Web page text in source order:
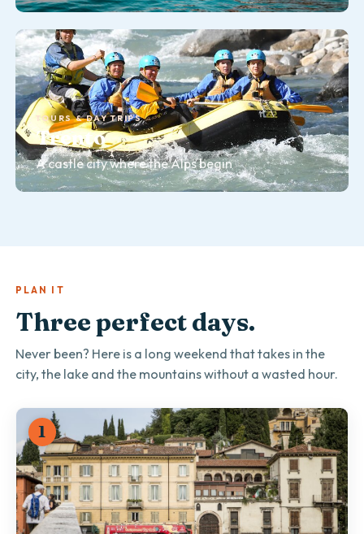
TOURS & DAY TRIPS
Trento
A castle city where the Alps begin
TOURS & DAY TRIPS
Bolzano
The gateway to the Dolomite passes
PLAN IT
Three perfect days.
Never been? Here is a long weekend that takes in the
city, the lake and the mountains without a wasted hour.
1